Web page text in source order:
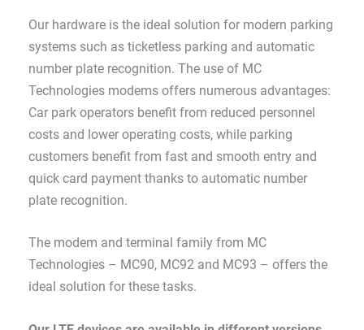
Our hardware is the ideal solution for modern parking
systems such as ticketless parking and automatic
number plate recognition. The use of MC
Technologies modems offers numerous advantages:
Car park operators benefit from reduced personnel
costs and lower operating costs, while parking
customers benefit from fast and smooth entry and
quick card payment thanks to automatic number
plate recognition.
The modem and terminal family from MC
Technologies – MC90, MC92 and MC93 – offers the
ideal solution for these tasks.